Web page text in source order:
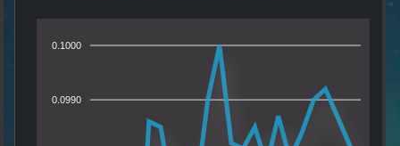
0.1000
0.0990